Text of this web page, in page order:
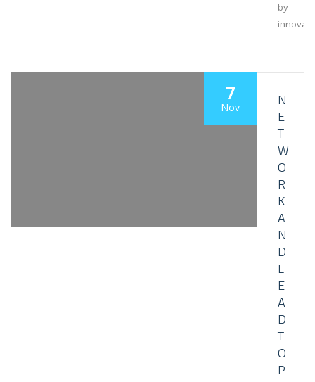
by
7
Nov
N
E
T
W
O
R
K
A
N
D
L
E
A
D
T
O
P